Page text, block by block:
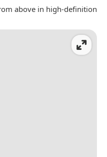
above in high-definition